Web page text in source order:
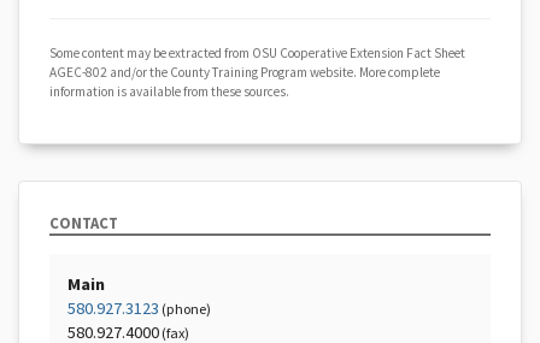
Some content may be extracted from OSU Cooperative Extension Fact Sheet
AGEC-802 and/or the County Training Program website. More complete
information is available from these sources.
CONTACT
Main
580.927.3123 (phone)
580.927.4000 (fax)